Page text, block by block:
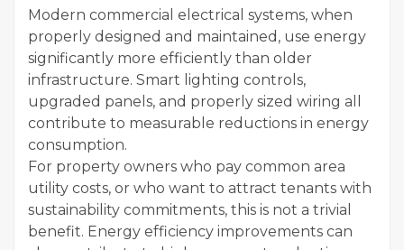
Modern commercial electrical systems, when
properly designed and maintained, use energy
significantly more efficiently than older
infrastructure. Smart lighting controls,
upgraded panels, and properly sized wiring all
contribute to measurable reductions in energy
consumption.
For property owners who pay common area
utility costs, or who want to attract tenants with
sustainability commitments, this is not a trivial
benefit. Energy efficiency improvements can